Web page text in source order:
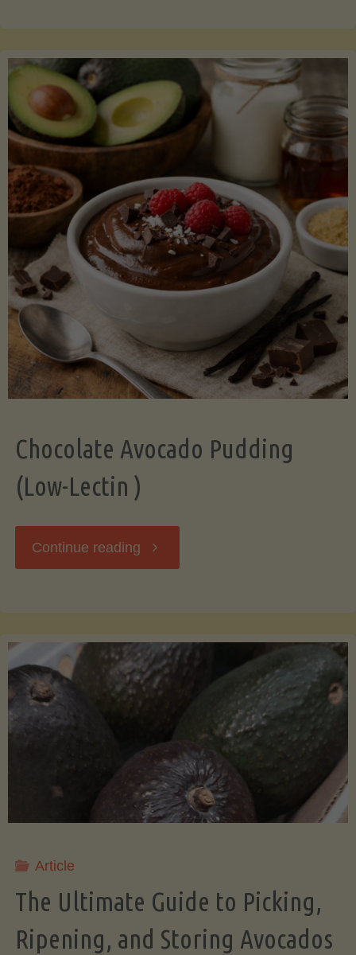
Lectin)"
Chocolate Avocado Pudding
(Low-Lectin )
Continue reading "Chocolate
(Low-
)"
Article
The Ultimate Guide to Picking,
Ripening, and Storing Avocados